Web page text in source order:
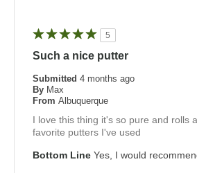
5
Such a nice putter
Submitted 4 months ago
By Max
From Albuquerque
I love this thing it's so pure and rolls
favorite putters I've used
Bottom Line Yes, I would